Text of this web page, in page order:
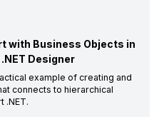
with Business Objects in
Designer
example of creating and
connects to hierarchical
.NET.